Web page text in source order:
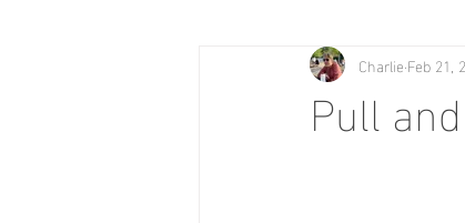
Pull
Charlie Feb 21,